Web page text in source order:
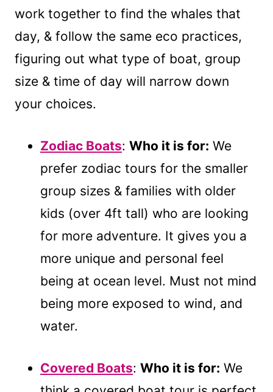
work together to find the whales that
day, & follow the same eco practices,
figuring out what type of boat, group
size & time of day will narrow down
your choices.
Zodiac Boats: Who it is for: We
prefer zodiac tours for the smaller
group sizes & families with older
kids (over 4ft tall) who are looking
for more adventure. It gives you a
more unique and personal feel
being at ocean level. Must not mind
being more exposed to wind, and
water.
Covered Boats: Who it is for: We